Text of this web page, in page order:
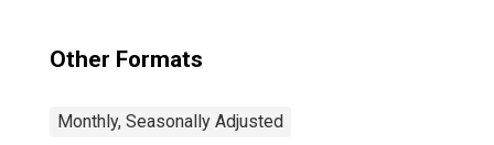
Other Formats
Monthly, Seasonally Adjusted